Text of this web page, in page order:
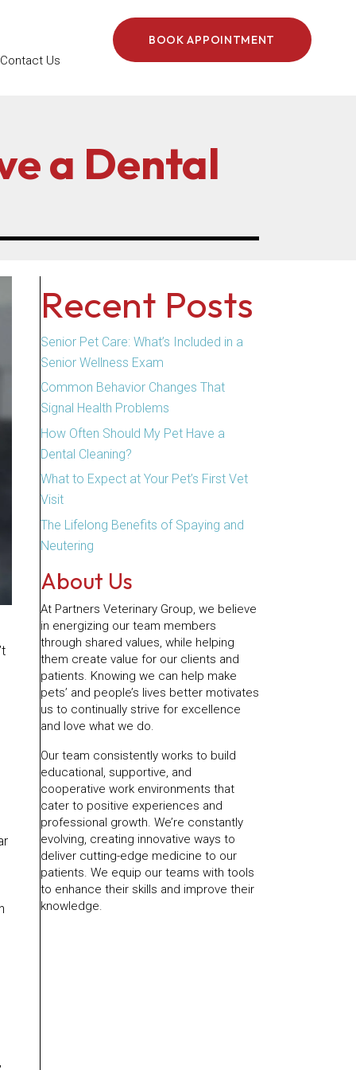
Contact Us
BOOK APPOINTMENT
a Dental
Recent Posts
Senior Pet Care: What’s Included in a
Senior Wellness Exam
Common Behavior Changes That
Signal Health Problems
How Often Should My Pet Have a
Dental Cleaning?
What to Expect at Your Pet’s First Vet
Visit
The Lifelong Benefits of Spaying and
Neutering
About Us
At Partners Veterinary Group, we believe
in energizing our team members
through shared values, while helping
them create value for our clients and
patients. Knowing we can help make
pets’ and people’s lives better motivates
us to continually strive for excellence
and love what we do.
Our team consistently works to build
educational, supportive, and
cooperative work environments that
cater to positive experiences and
professional growth. We’re constantly
evolving, creating innovative ways to
deliver cutting-edge medicine to our
patients. We equip our teams with tools
to enhance their skills and improve their
knowledge.